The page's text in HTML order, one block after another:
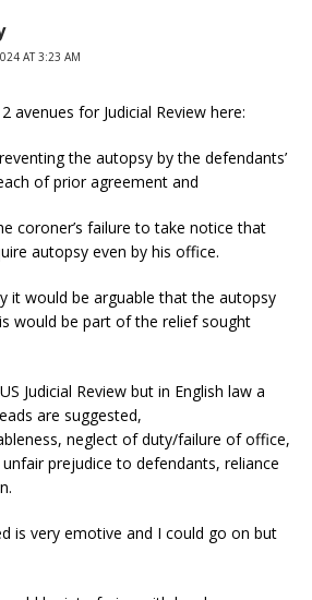
AT 3:23 AM
avenues for Judicial Review here:
the autopsy by the defendants’
of prior agreement and
coroner’s failure to take notice that
autopsy even by his office.
it would be arguable that the autopsy
would be part of the relief sought
Judicial Review but in English law a
are suggested,
neglect of duty/failure of office,
prejudice to defendants, reliance
is very emotive and I could go on but